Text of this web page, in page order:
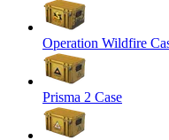
Operation Wildfire
Prisma 2 Case